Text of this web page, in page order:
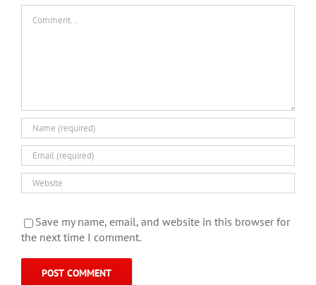
Save my name, email, and website in this browser for
the next time I comment.